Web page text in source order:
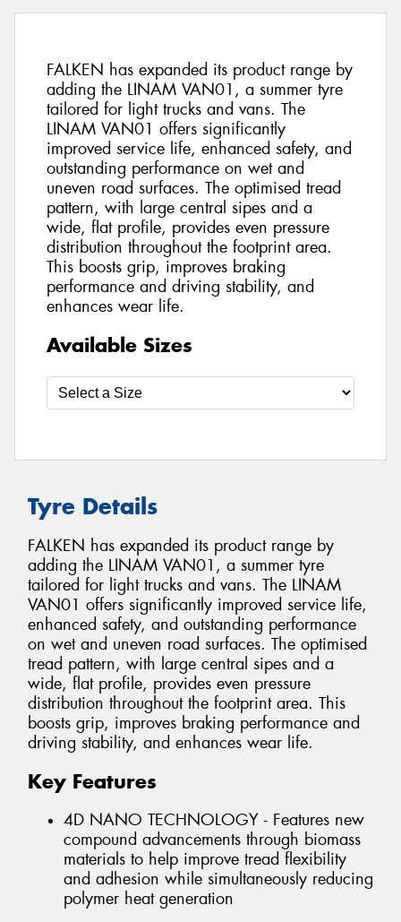
FALKEN has expanded its product range by
adding the LINAM VAN01, a summer tyre
tailored for light trucks and vans. The
LINAM VAN01 offers significantly
improved service life, enhanced safety, and
outstanding performance on wet and
uneven road surfaces. The optimised tread
pattern, with large central sipes and a
wide, flat profile, provides even pressure
distribution throughout the footprint area.
This boosts grip, improves braking
performance and driving stability, and
enhances wear life.
Available Sizes
Tyre Details
FALKEN has expanded its product range by
adding the LINAM VAN01, a summer tyre
tailored for light trucks and vans. The LINAM
VAN01 offers significantly improved service life,
enhanced safety, and outstanding performance
on wet and uneven road surfaces. The optimised
tread pattern, with large central sipes and a
wide, flat profile, provides even pressure
distribution throughout the footprint area. This
boosts grip, improves braking performance and
driving stability, and enhances wear life.
Key Features
4D NANO TECHNOLOGY - Features new
compound advancements through biomass
materials to help improve tread flexibility
and adhesion while simultaneously reducing
polymer heat generation